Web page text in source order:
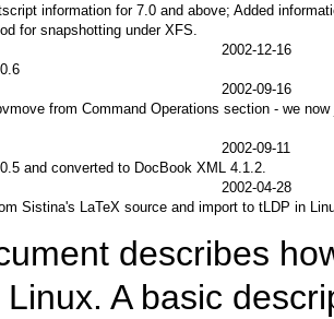
information for 7.0 and above; Added
for snapshotting under XFS.
2002-12-16
2002-09-16
from Command Operations section - we
2002-09-11
and converted to DocBook XML 4.1.2.
2002-04-28
Sistina's LaTeX source and import to tLDP in
describes
Linux. A basic